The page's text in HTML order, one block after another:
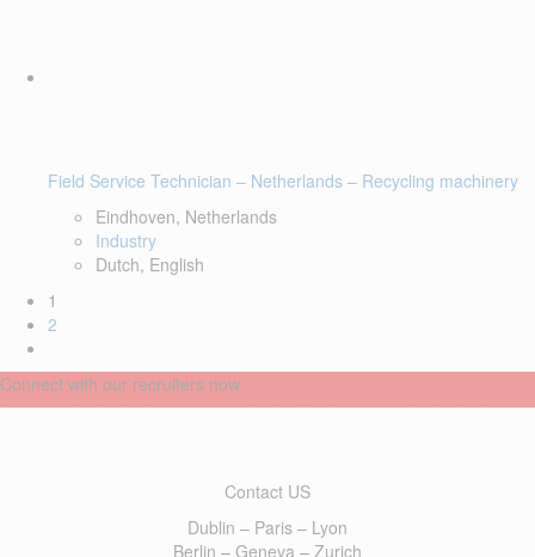
Field Service Technician – Netherlands – Recycling machinery
Eindhoven, Netherlands
Industry
Dutch, English
1
2
Connect with our recruiters now
Contact US
Dublin – Paris – Lyon
Berlin – Geneva – Zurich